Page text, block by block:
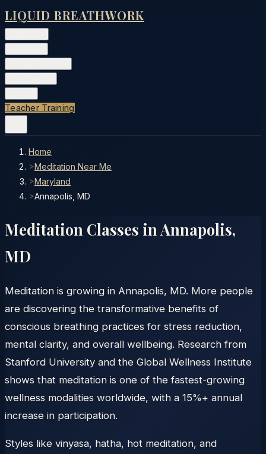
LIQUID BREATHWORK
Teacher Training
Home
>Meditation Near Me
>Maryland
>Annapolis, MD
Meditation Classes in Annapolis,
MD
Meditation is growing in Annapolis, MD. More people
are discovering the transformative benefits of
conscious breathing practices for stress reduction,
mental clarity, and overall wellbeing. Research from
Stanford University and the Global Wellness Institute
shows that meditation is one of the fastest-growing
wellness modalities worldwide, with a 15%+ annual
increase in participation.
Styles like vinyasa, hatha, hot meditation, and